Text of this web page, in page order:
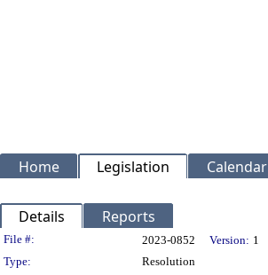
Home Legislation Calendar
Details Reports
Legislation Details
File #: 2023-0852 Version: 1
Type:
Resolution